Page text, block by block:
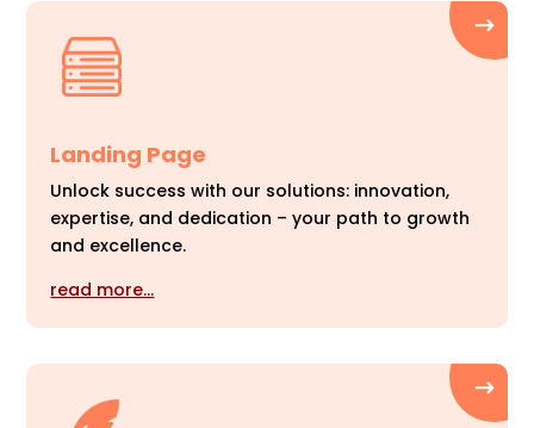
Landing Page
Unlock success with our solutions: innovation,
expertise, and dedication – your path to growth
and excellence.
read more…